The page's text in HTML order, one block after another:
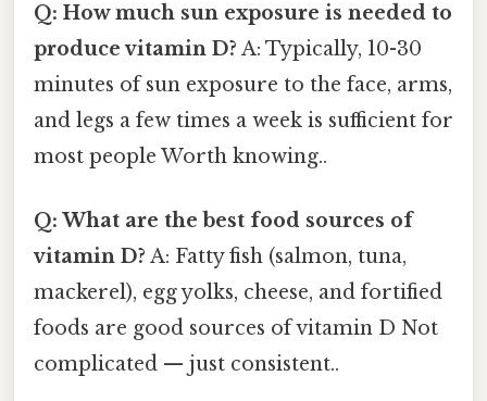
Q: How much sun exposure is needed to
produce vitamin D? A: Typically, 10-30
minutes of sun exposure to the face, arms,
and legs a few times a week is sufficient for
most people Worth knowing..
Q: What are the best food sources of
vitamin D? A: Fatty fish (salmon, tuna,
mackerel), egg yolks, cheese, and fortified
foods are good sources of vitamin D Not
complicated — just consistent..